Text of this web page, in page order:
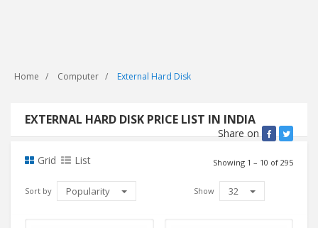
Home Computer External Hard Disk
EXTERNAL HARD DISK PRICE LIST IN INDIA
Share on
Grid
List Showing 1 – 10 of 295
Sort by Popularity Show 32